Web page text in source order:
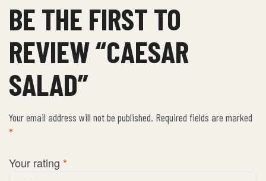
BE THE FIRST TO
REVIEW “CAESAR
SALAD”
Your email address will not be published. Required fields are marked
*
Your rating *